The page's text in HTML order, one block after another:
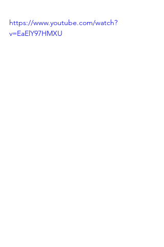
https://www.youtube.com/watch?
v=EaElY97HMXU